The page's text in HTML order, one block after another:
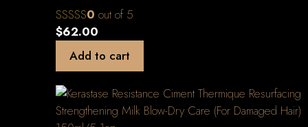
0 out of 5
$62.00
Add to cart